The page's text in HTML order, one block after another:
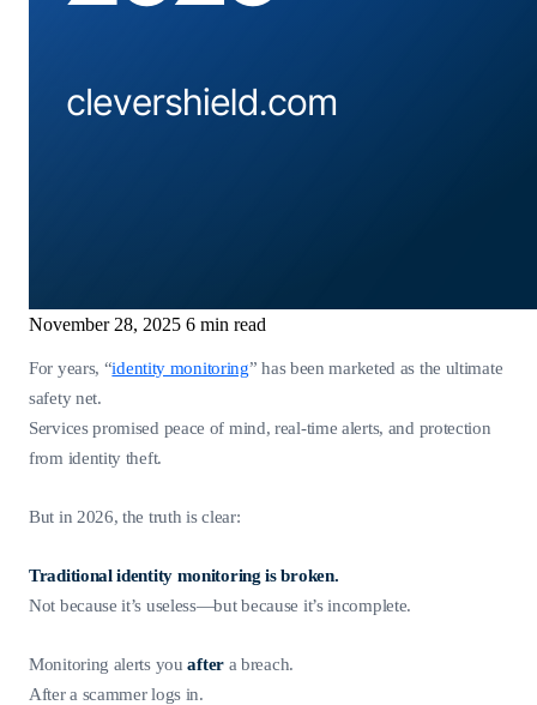
November 28, 2025 6 min read
For years, “identity monitoring” has been marketed as the ultimate
safety net.
Services promised peace of mind, real-time alerts, and protection
from identity theft.
But in 2026, the truth is clear:
Traditional identity monitoring is broken.
Not because it’s useless—but because it’s incomplete.
Monitoring alerts youaftera breach.
After a scammer logs in.